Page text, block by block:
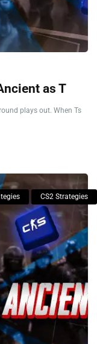
as T
plays out. When Ts
CS2 Strategies